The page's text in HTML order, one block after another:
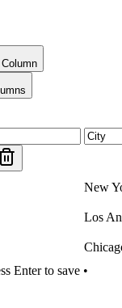
New
Los
Enter to save •